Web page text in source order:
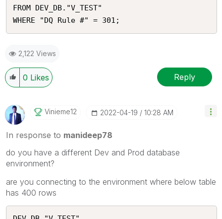
FROM DEV_DB."V_TEST"
2,122 Views
0 Likes Reply
Vinieme12 ‎2022-04-19 10:28 AM
In response to manideep78
do you have a different Dev and Prod database
environment?
are you connecting to the environment where below table
has 400 rows